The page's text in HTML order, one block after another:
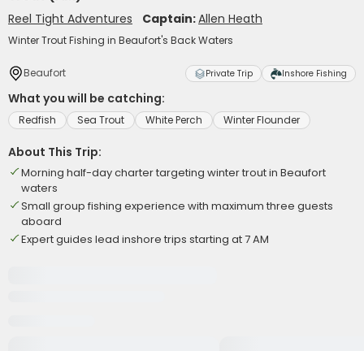
Reel Tight Adventures Captain:Allen Heath
Winter Trout Fishing in Beaufort's Back Waters
Beaufort Private Trip Inshore Fishing
What you will be catching:
Redfish Sea Trout White Perch Winter Flounder
About This Trip:
Morning half-day charter targeting winter trout in Beaufort
waters
Small group fishing experience with maximum three guests
aboard
Expert guides lead inshore trips starting at 7 AM